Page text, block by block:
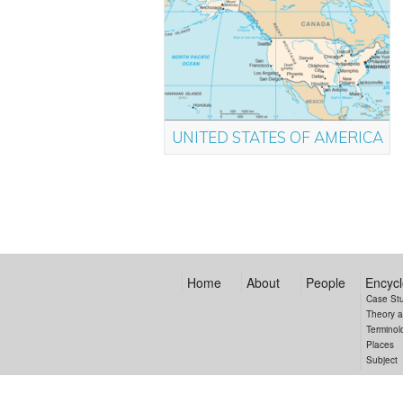
UNITED STATES OF AMERICA
Home About People
Case
Theory
Places
Subject